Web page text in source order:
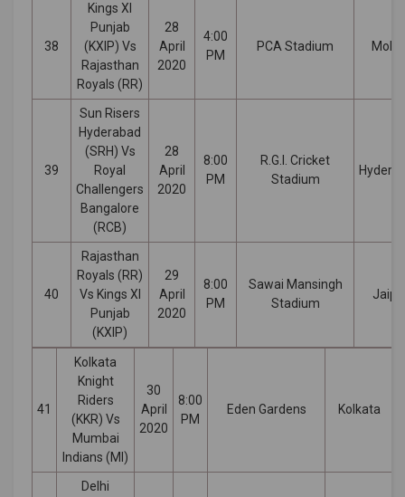
38
Kings XI
Punjab
(KXIP) Vs
Rajasthan
Royals (RR)
28
April
2020
4:00
PM
PCA Stadium
39
Sun Risers
Hyderabad
(SRH) Vs
Royal
Challengers
Bangalore
(RCB)
28
April
2020
8:00
PM
R.G.I. Cricket
Stadium
40
Rajasthan
Royals (RR)
Vs Kings XI
Punjab
(KXIP)
29
April
2020
8:00
PM
Sawai Mansingh
Stadium
41
Kolkata
Knight
Riders
(KKR) Vs
Mumbai
Indians (MI)
30
April
2020
8:00
PM
Eden Gardens Kolkata
Delhi